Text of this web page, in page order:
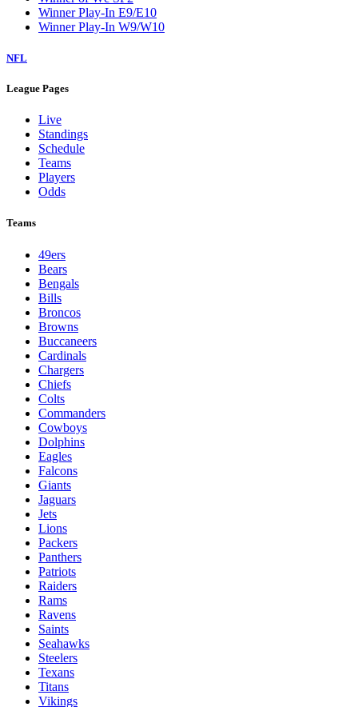
Winner of EC SF1
Winner of EC SF2
Winner of W4/W5
Winner of Wc
Winner of Wc SF2
Winner Play-In E9/E10
Winner Play-In W9/W10
League Pages
Live
Standings
Schedule
Teams
Players
Odds
49ers
Bears
Bengals
Bills
Broncos
Browns
Buccaneers
Cardinals
Chargers
Chiefs
Colts
Commanders
Cowboys
Dolphins
Eagles
Falcons
Giants
Jaguars
Jets
Lions
Packers
Panthers
Patriots